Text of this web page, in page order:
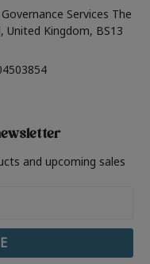
Services The
United Kingdom, BS13
and upcoming sales